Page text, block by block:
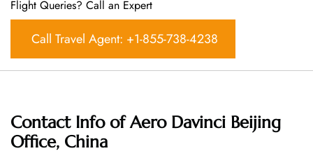
Flight Queries? Call an Expert
Call Travel Agent: +1-855-738-4238
Contact Info of Aero Davinci Beijing
Office, China